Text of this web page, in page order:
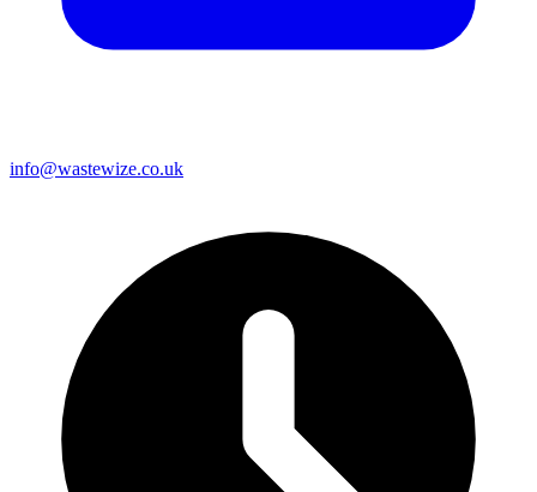
info@wastewize.co.uk